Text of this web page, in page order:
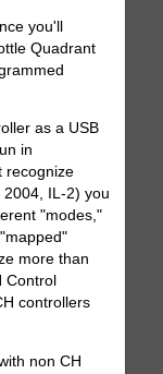
you'll
Quadrant
as a USB
in
recognize
IL-2) you
"modes,"
more than
Control
controllers
non CH